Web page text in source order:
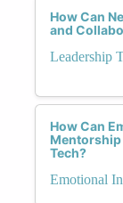
How Can
and
Leadership
How Can
Tech?
Emotional